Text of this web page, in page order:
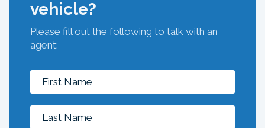
vehicle?
Please fill out the following to talk with an
agent: